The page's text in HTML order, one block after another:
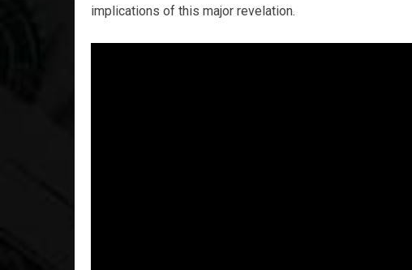
implications of this major revelation.